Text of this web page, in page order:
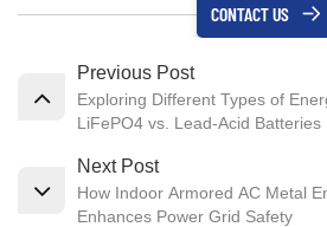
CONTACT US
Previous Post
Exploring Different Types of
LiFePO4 vs. Lead-Acid Batteries
Next Post
How Indoor Armored AC Metal
Enhances Power Grid Safety